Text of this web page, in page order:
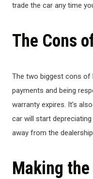
trade the car any time
The Cons
The two biggest cons of
payments and being
warranty expires. It’s
car will start
away from the
Making